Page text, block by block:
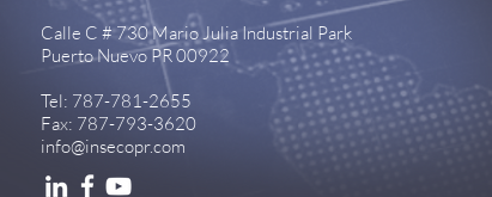
Calle C # 730 Mario Julia Industrial Park
Puerto Nuevo PR 00922
Tel: 787-781-2655
Fax: 787-793-3620
info@insecopr.com